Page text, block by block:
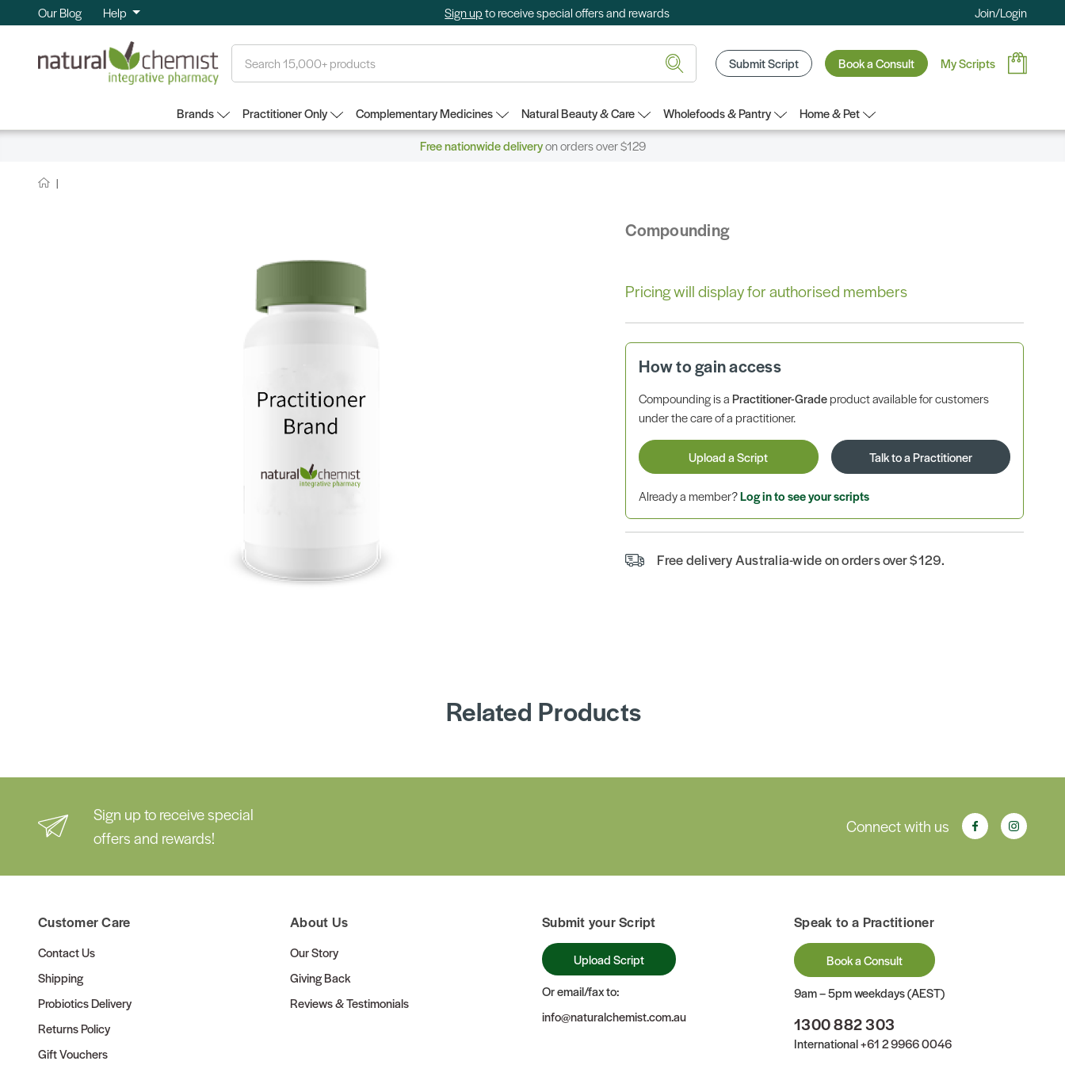
Our Blog Help Sign upto receive special offers and rewards Join/Login
Submit Script Book a Consult My Scripts
Brands Practitioner Only Complementary Medicines Natural Beauty & Care Wholefoods & Pantry
Home & Pet
Free nationwide deliveryon orders over $129
Compounding
Pricing will display for authorised members
How to gain access
Compounding is aPractitioner-Gradeproduct available for customers
under the care of a practitioner.
Upload a Script Talk to a Practitioner
Already a member?Log in to see your scripts
Free delivery Australia-wide on orders over $129.
Related Products
Sign up to receive special
offers and rewards!
Connect with us
Customer Care
Contact Us
Shipping
Probiotics Delivery
Returns Policy
Gift Vouchers
About Us
Our Story
Giving Back
Reviews & Testimonials
Submit your Script
Upload Script
Or email/fax to:
info@naturalchemist.com.au
Speak to a Practitioner
Book a Consult
9am – 5pm weekdays (AEST)
1300 882 303
International+61 2 9966 0046